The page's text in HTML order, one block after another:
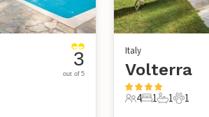
3
out of 5
Italy
Volterra
4 Guests
4
1 Bedroom
1
1 Bathroom
1
1 Pet
1